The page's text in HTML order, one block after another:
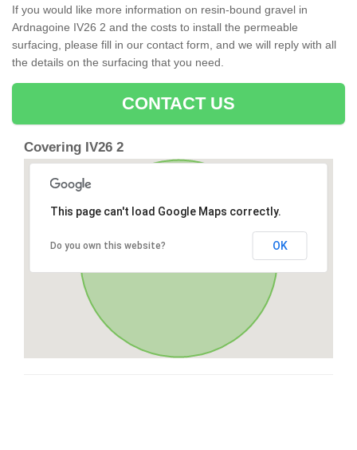
If you would like more information on resin-bound gravel in
Ardnagoine IV26 2 and the costs to install the permeable
surfacing, please fill in our contact form, and we will reply with all
the details on the surfacing that you need.
CONTACT US
Covering IV26 2
This page can't load Google Maps correctly.
Do you own this website? OK